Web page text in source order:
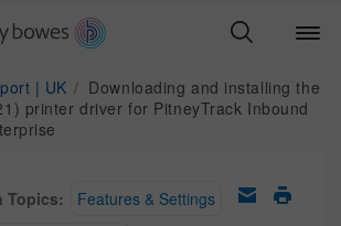
| UK
Downloading and installing the
printer driver for PitneyTrack Inbound
Topics:
Features & Settings